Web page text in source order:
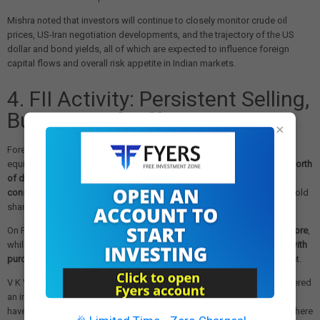
Mishra noted that investors will continue to closely monitor crude oil
prices, US-Iran negotiation developments, and the trajectory of the US
dollar and bond yields, all of which are expected to influence foreign
capital flows and overall risk appetite in Indian markets.
4. FII Activity: Persistent Selling,
But Signs of Differentiation
Foreign institutional investors (FIIs) have remained net sellers of Indian
equities throughout 2026, offloading a cumulative
Rs 2.22 lakh crore worth
of domestic stocks
consecutive month on a month-to-date basis. In May alone, FIIs have sold
shares worth
Rs 30,374 crore.
On Friday specifically, FIIs sold domestic equities worth Rs 4,440.47 crore,
while
domestic institutional investors (DIIs) stepped in as net buyers with
purchases of Rs 6,003.53 crore, providing crucial support to the market.
V K Vijayakumar, Chief Investment Strategist at Geojit Investments, offered
an interesting observation: while FIIs are selling large-cap stocks, they
have been selectively buying in the
where
×